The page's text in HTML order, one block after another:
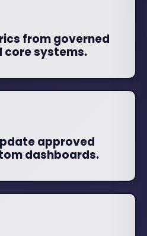
from governed
core systems.
approved
dashboards.